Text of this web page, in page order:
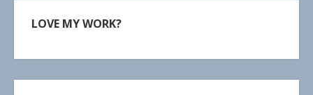
LOVE MY WORK?